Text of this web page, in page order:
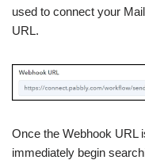
used to connect your
URL.
Once the Webhook URL
immediately begin